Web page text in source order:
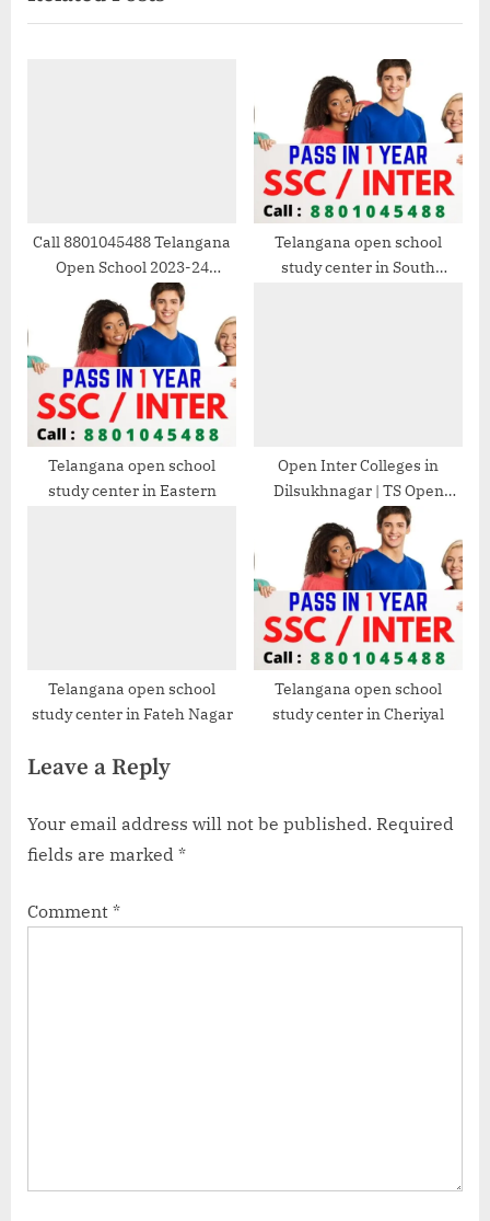
i
t
t
Call 8801045488 Telangana
Open School 2023-24
Admission
Telangana open school
study center in South
Telangana open school
study center in Eastern
Open Inter Colleges in
Dilsukhnagar | TS Open
School 2025-26
Telangana open school
study center in Fateh Nagar
Telangana open school
study center in Cheriyal
Leave a Reply
Your email address will not be published. Required
fields are marked *
Comment *